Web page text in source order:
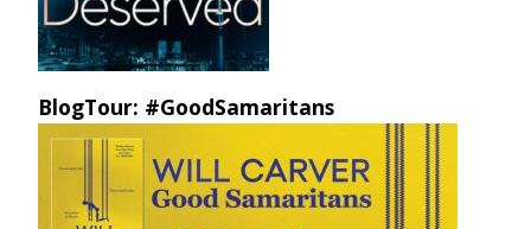
BlogTour: #GoodSamaritans